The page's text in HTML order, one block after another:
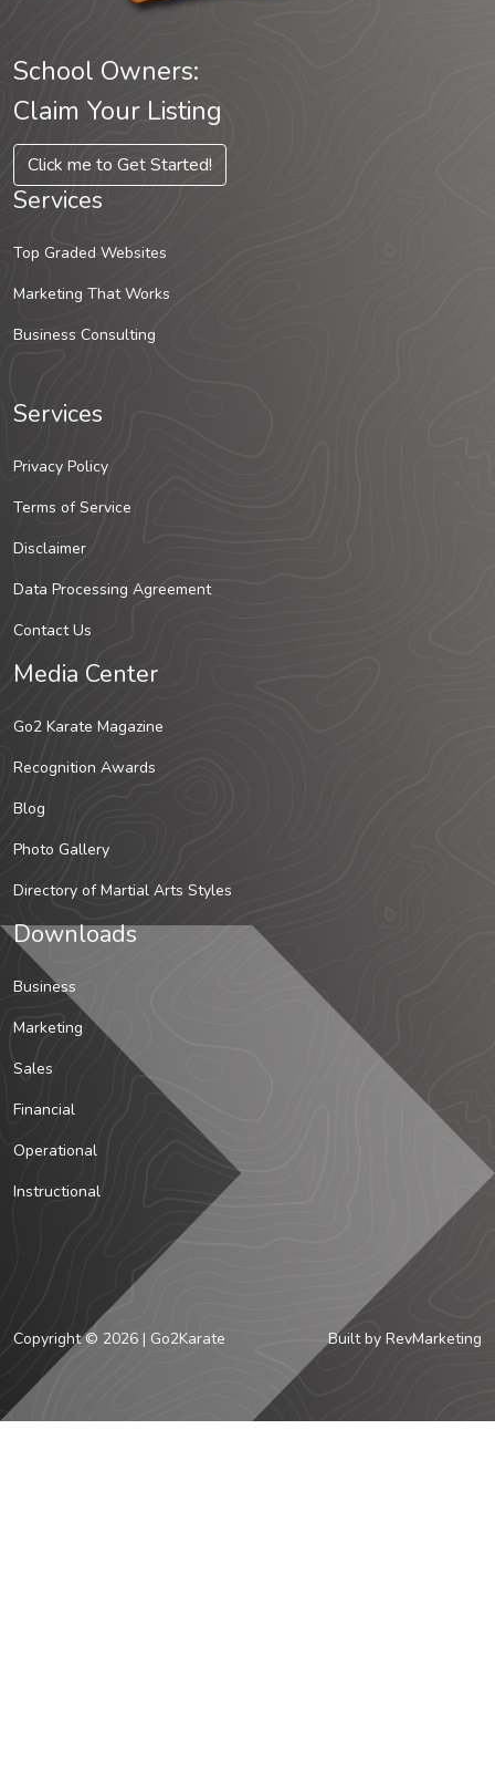
School Owners:
Claim Your Listing
Click me to Get Started!
Services
Top Graded Websites
Marketing That Works
Business Consulting
Services
Privacy Policy
Terms of Service
Disclaimer
Data Processing Agreement
Contact Us
Media Center
Go2 Karate Magazine
Recognition Awards
Blog
Photo Gallery
Directory of Martial Arts Styles
Downloads
Business
Marketing
Sales
Financial
Operational
Instructional
Copyright © 2026 | Go2Karate Built by RevMarketing